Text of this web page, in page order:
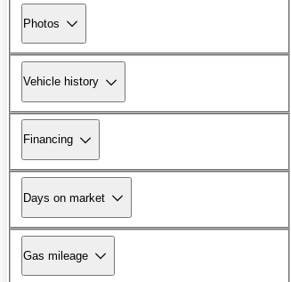
Photos
Vehicle history
Financing
Days on market
Gas mileage